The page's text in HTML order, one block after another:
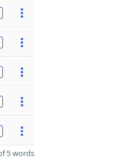
5 words